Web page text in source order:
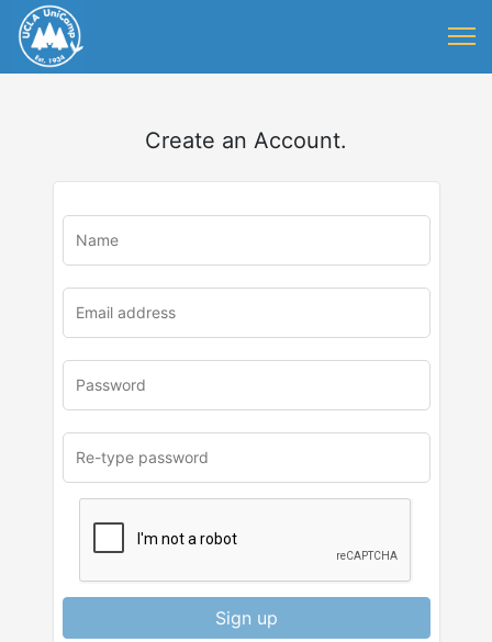
Create an Account.
Sign up